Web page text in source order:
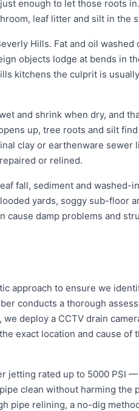
enough to let those roots
leaf litter and silt in the
Hills. Fat and oil washed
objects lodge at bends in
kitchens the culprit is
and shrink when dry, and
up, tree roots and silt
clay or earthenware sewer
or relined.
fall, sediment and washed-
yards, soggy sub-floor
damp problems and
approach to ensure we
conducts a thorough
deploy a CCTV drain
exact location and cause of
jetting rated up to 5000 PSI
clean without harming the
pipe relining, a no-dig